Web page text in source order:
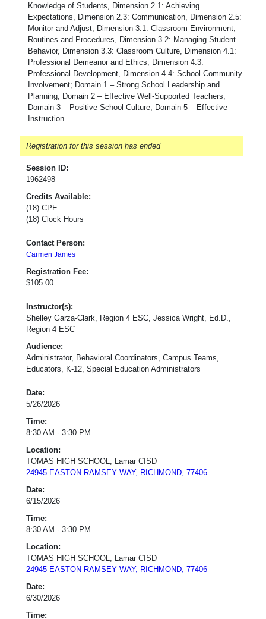
Knowledge of Students, Dimension 2.1: Achieving
Expectations, Dimension 2.3: Communication, Dimension 2.5:
Monitor and Adjust, Dimension 3.1: Classroom Environment,
Routines and Procedures, Dimension 3.2: Managing Student
Behavior, Dimension 3.3: Classroom Culture, Dimension 4.1:
Professional Demeanor and Ethics, Dimension 4.3:
Professional Development, Dimension 4.4: School Community
Involvement; Domain 1 – Strong School Leadership and
Planning, Domain 2 – Effective Well-Supported Teachers,
Domain 3 – Positive School Culture, Domain 5 – Effective
Instruction
Registration for this session has ended
Session ID:
1962498
Credits Available:
(18) CPE
(18) Clock Hours
Contact Person:
Carmen James
Registration Fee:
$105.00
Instructor(s):
Shelley Garza-Clark, Region 4 ESC, Jessica Wright, Ed.D.,
Region 4 ESC
Audience:
Administrator, Behavioral Coordinators, Campus Teams,
Educators, K-12, Special Education Administrators
Date:
5/26/2026
Time:
8:30 AM - 3:30 PM
Location:
TOMAS HIGH SCHOOL, Lamar CISD
24945 EASTON RAMSEY WAY, RICHMOND, 77406
Date:
6/15/2026
Time:
8:30 AM - 3:30 PM
Location:
TOMAS HIGH SCHOOL, Lamar CISD
24945 EASTON RAMSEY WAY, RICHMOND, 77406
Date:
6/30/2026
Time: